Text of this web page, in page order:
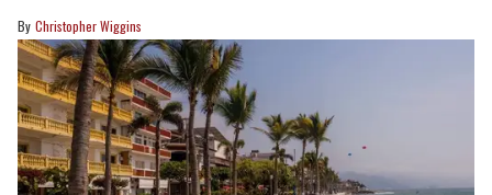
Christopher Wiggins